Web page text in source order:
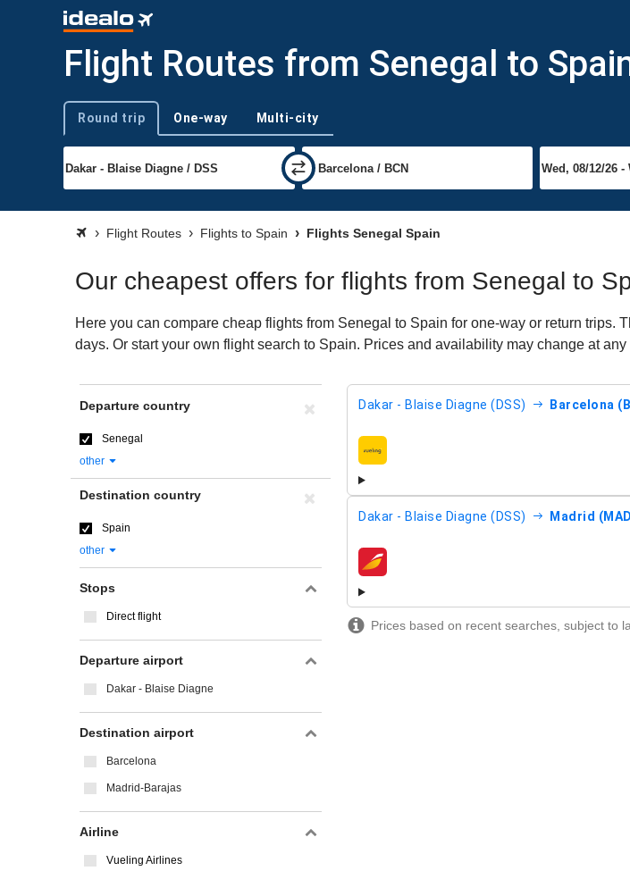
Flight Routes from Senegal to
Trip type
Round trip One-way Multi-city
Flight Routes Flights to Spain Flights Senegal Spain
Our cheapest offers for flights from Senegal to
Here you can compare cheap flights from Senegal to Spain for one-way or return
days. Or start your own flight search to Spain. Prices and availability may change at any
Dakar - Blaise Diagne (DSS) Barcelona
airlines
Dakar - Blaise Diagne (DSS) Madrid
airlines
Prices based on recent searches, subject to
Departure country
Senegal
other
Destination country
Spain
other
Stops
Direct flight
Departure airport
Dakar - Blaise Diagne
Destination airport
Barcelona
Madrid-Barajas
Airline
Vueling Airlines